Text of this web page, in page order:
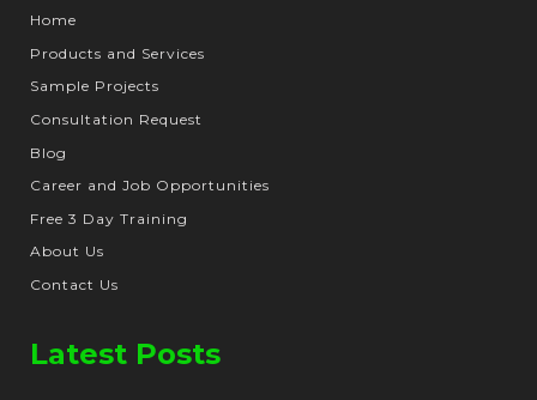
Home
Products and Services
Sample Projects
Consultation Request
Blog
Career and Job Opportunities
Free 3 Day Training
About Us
Contact Us
Latest Posts